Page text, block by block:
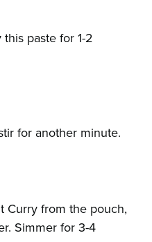
paste for 1-2
for another minute.
Curry from the pouch,
Simmer for 3-4